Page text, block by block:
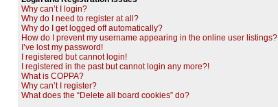
Why can’t I login?
Why do I need to register at all?
Why do I get logged off automatically?
How do I prevent my username appearing in the online user listings?
I’ve lost my password!
I registered but cannot login!
I registered in the past but cannot login any more?!
What is COPPA?
Why can’t I register?
What does the “Delete all board cookies” do?